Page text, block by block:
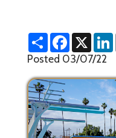
S
h
a
r
e
F
c
e
b
o
o
k
X
I
Posted 03/07/22